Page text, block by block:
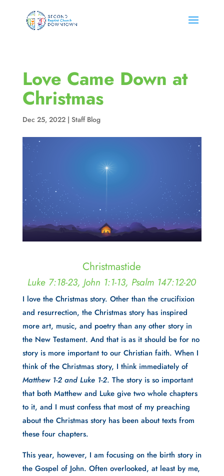
Love Came Down at
Christmas
Dec 25, 2022| Staff Blog
Christmastide
Luke 7:18-23, John 1:1-13, Psalm 147:12-20
I love the Christmas story. Other than the crucifixion
and resurrection, the Christmas story has inspired
more art, music, and poetry than any other story in
the New Testament. And that is as it should be for no
story is more important to our Christian faith. When I
think of the Christmas story, I think immediately of
Matthew 1-2 and Luke 1-2. The story is so important
that both Matthew and Luke give two whole chapters
to it, and I must confess that most of my preaching
about the Christmas story has been about texts from
these four chapters.
This year, however, I am focusing on the birth story in
the Gospel of John. Often overlooked, at least by me,